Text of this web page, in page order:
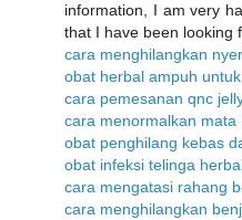
information, I am very
that I have been looking
cara menghilangkan
obat herbal ampuh
cara pemesanan qnc
cara menormalkan mata
obat penghilang kebas
obat infeksi telinga
cara mengatasi rahang
cara menghilangkan